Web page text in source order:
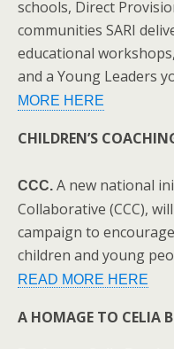
schools, Direct
communities SARI
educational
and a Young Leaders
MORE HERE
CHILDREN’S
CCC. A new national
Collaborative (CCC),
campaign to
children and young
READ MORE HERE
A HOMAGE TO CELIA